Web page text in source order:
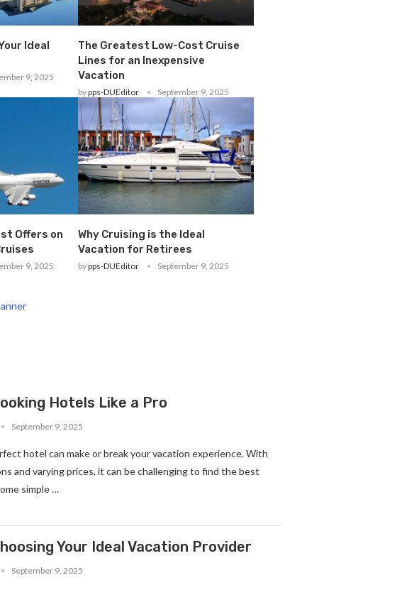
Ideal
9, 2025
The Greatest Low-Cost Cruise
Lines for an Inexpensive
Vacation
bypps-DUEditor September 9, 2025
Offers on
9, 2025
Why Cruising is the Ideal
Vacation for Retirees
bypps-DUEditor September 9, 2025
Hotels Like a Pro
September 9, 2025
hotel can make or break your vacation experience. With
and varying prices, it can be challenging to find the best
simple …
Your Ideal Vacation Provider
September 9, 2025